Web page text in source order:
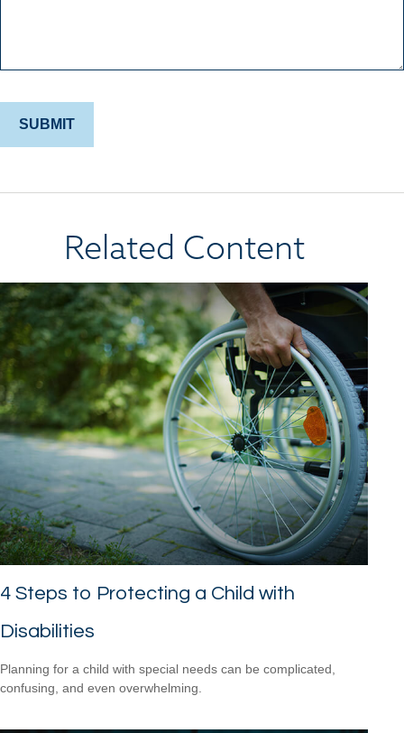
Related Content
4 Steps to Protecting a Child with
Disabilities
Planning for a child with special needs can be complicated,
confusing, and even overwhelming.